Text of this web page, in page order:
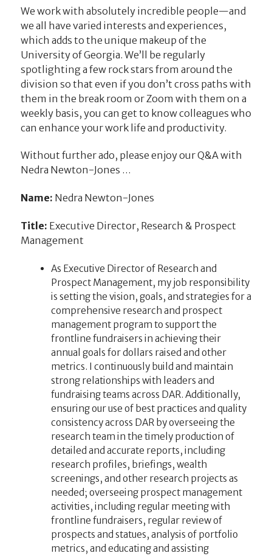
We work with absolutely incredible people—and
we all have varied interests and experiences,
which adds to the unique makeup of the
University of Georgia. We’ll be regularly
spotlighting a few rock stars from around the
division so that even if you don’t cross paths with
them in the break room or Zoom with them on a
weekly basis, you can get to know colleagues who
can enhance your work life and productivity.
Without further ado, please enjoy our Q&A with
Nedra Newton-Jones …
Name: Nedra Newton-Jones
Title: Executive Director, Research & Prospect
Management
As Executive Director of Research and
Prospect Management, my job responsibility
is setting the vision, goals, and strategies for a
comprehensive research and prospect
management program to support the
frontline fundraisers in achieving their
annual goals for dollars raised and other
metrics. I continuously build and maintain
strong relationships with leaders and
fundraising teams across DAR. Additionally,
ensuring our use of best practices and quality
consistency across DAR by overseeing the
research team in the timely production of
detailed and accurate reports, including
research profiles, briefings, wealth
screenings, and other research projects as
needed; overseeing prospect management
activities, including regular meeting with
frontline fundraisers, regular review of
prospects and statues, analysis of portfolio
metrics, and educating and assisting